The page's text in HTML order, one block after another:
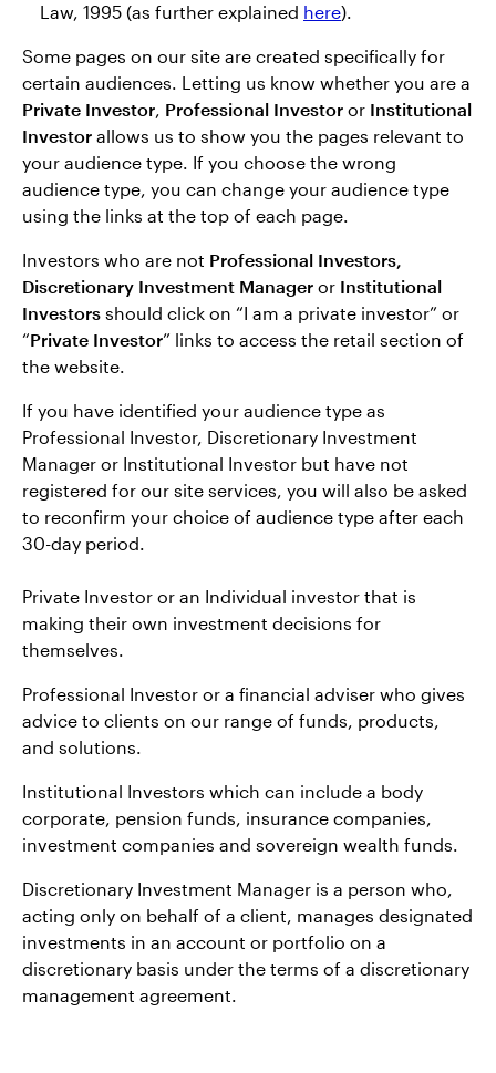
Law, 1995 (as further explained here).
Some pages on our site are created specifically for
certain audiences. Letting us know whether you are a
Private Investor, Professional Investor or Institutional
Investor allows us to show you the pages relevant to
your audience type. If you choose the wrong
audience type, you can change your audience type
using the links at the top of each page.
Investors who are not Professional Investors,
Discretionary Investment Manager or Institutional
Investors should click on “I am a private investor” or
“Private Investor” links to access the retail section of
the website.
If you have identified your audience type as
Professional Investor, Discretionary Investment
Manager or Institutional Investor but have not
registered for our site services, you will also be asked
to reconfirm your choice of audience type after each
30-day period.
Private Investor or an Individual investor that is
making their own investment decisions for
themselves.
Professional Investor or a financial adviser who gives
advice to clients on our range of funds, products,
and solutions.
Institutional Investors which can include a body
corporate, pension funds, insurance companies,
investment companies and sovereign wealth funds.
Discretionary Investment Manager is a person who,
acting only on behalf of a client, manages designated
investments in an account or portfolio on a
discretionary basis under the terms of a discretionary
management agreement.